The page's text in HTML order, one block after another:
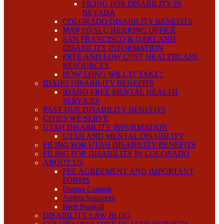
FILING FOR DISABILITY IN
NEVADA
COLORADO DISABILITY BENEFITS
MAP TO SLC HEARING OFFICE
SAN FRANCISCO & OAKLAND
DISABILITY INFORMATION
FREE AND LOW COST HEALTHCARE
RESOURCES
HOW LONG WILL IT TAKE?
IDAHO DISABILITY BENEFITS
IDAHO FREE MENTAL HEALTH
SERVICES
PAST DUE DISABILITY BENEFITS
CITIES WE SERVE
UTAH DISABILITY INFORMATION
UTAH AND MENTAL DISABILITY
FILING FOR UTAH DISABILITY BENEFITS
FILING FOR DISABILITY IN COLORADO
ABOUT US
FEE AGREEMENT AND IMPORTANT
FORMS
Dianna Cannon
Andria Summers
Brett Bunkall
DISABILITY LAW BLOG